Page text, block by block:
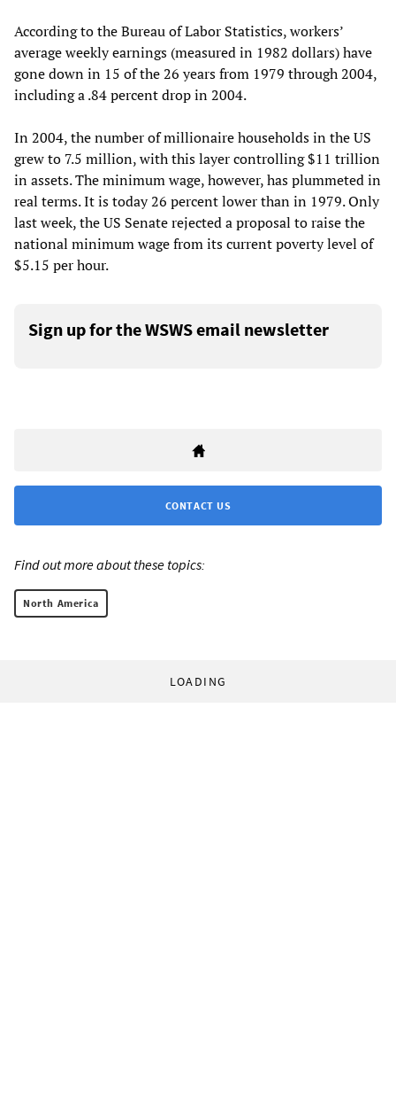
According to the Bureau of Labor Statistics, workers’
average weekly earnings (measured in 1982 dollars) have
gone down in 15 of the 26 years from 1979 through 2004,
including a .84 percent drop in 2004.
In 2004, the number of millionaire households in the US
grew to 7.5 million, with this layer controlling $11 trillion
in assets. The minimum wage, however, has plummeted in
real terms. It is today 26 percent lower than in 1979. Only
last week, the US Senate rejected a proposal to raise the
national minimum wage from its current poverty level of
$5.15 per hour.
Sign up for the WSWS email newsletter
CONTACT US
Find out more about these topics:
North America
LOADING